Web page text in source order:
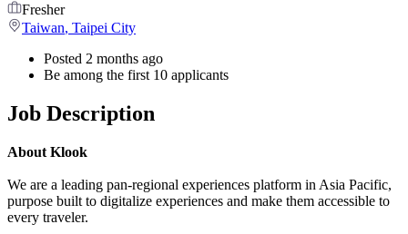
Fresher
Taiwan, Taipei City
Posted 2 months ago
Be among the first 10 applicants
Job Description
About Klook
We are a leading pan-regional experiences platform in Asia Pacific,
purpose built to digitalize experiences and make them accessible to
every traveler.